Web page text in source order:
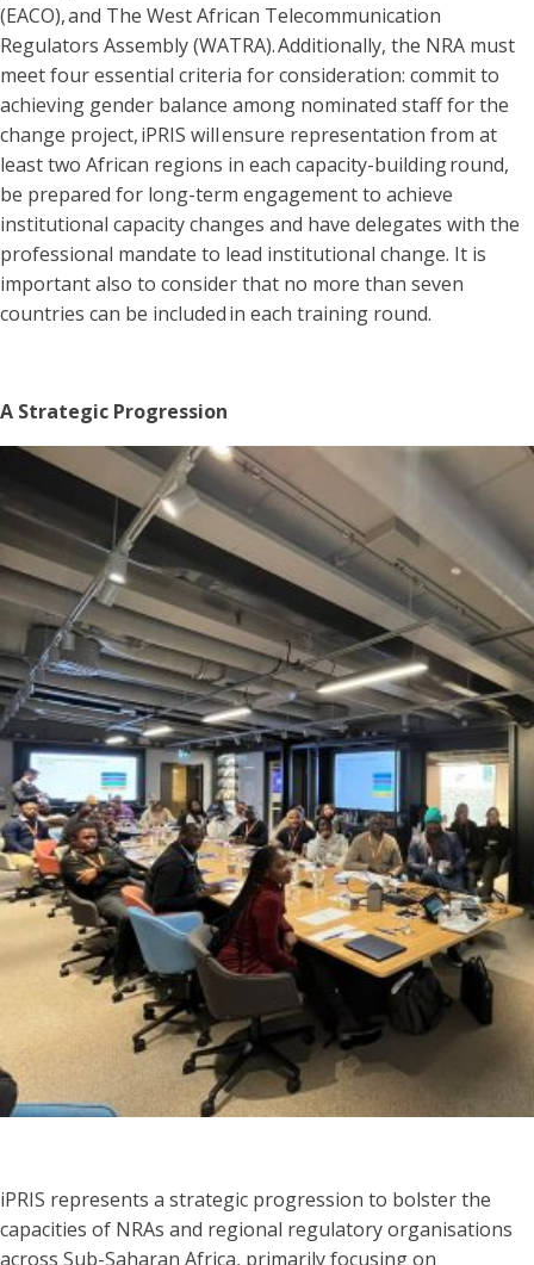
(EACO), and The West African Telecommunication
Regulators Assembly (WATRA). Additionally, the NRA must
meet four essential criteria for consideration: commit to
achieving gender balance among nominated staff for the
change project, iPRIS will ensure representation from at
least two African regions in each capacity-building round,
be prepared for long-term engagement to achieve
institutional capacity changes and have delegates with the
professional mandate to lead institutional change. It is
important also to consider that no more than seven
countries can be included in each training round.
A Strategic Progression
iPRIS represents a strategic progression to bolster the
capacities of NRAs and regional regulatory organisations
across Sub-Saharan Africa, primarily focusing on